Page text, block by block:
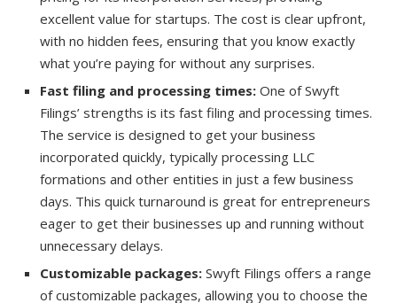
excellent value for startups. The cost is clear upfront,
with no hidden fees, ensuring that you know exactly
what you’re paying for without any surprises.
Fast filing and processing times: One of Swyft
Filings’ strengths is its fast filing and processing times.
The service is designed to get your business
incorporated quickly, typically processing LLC
formations and other entities in just a few business
days. This quick turnaround is great for entrepreneurs
eager to get their businesses up and running without
unnecessary delays.
Customizable packages: Swyft Filings offers a range
of customizable packages, allowing you to choose the